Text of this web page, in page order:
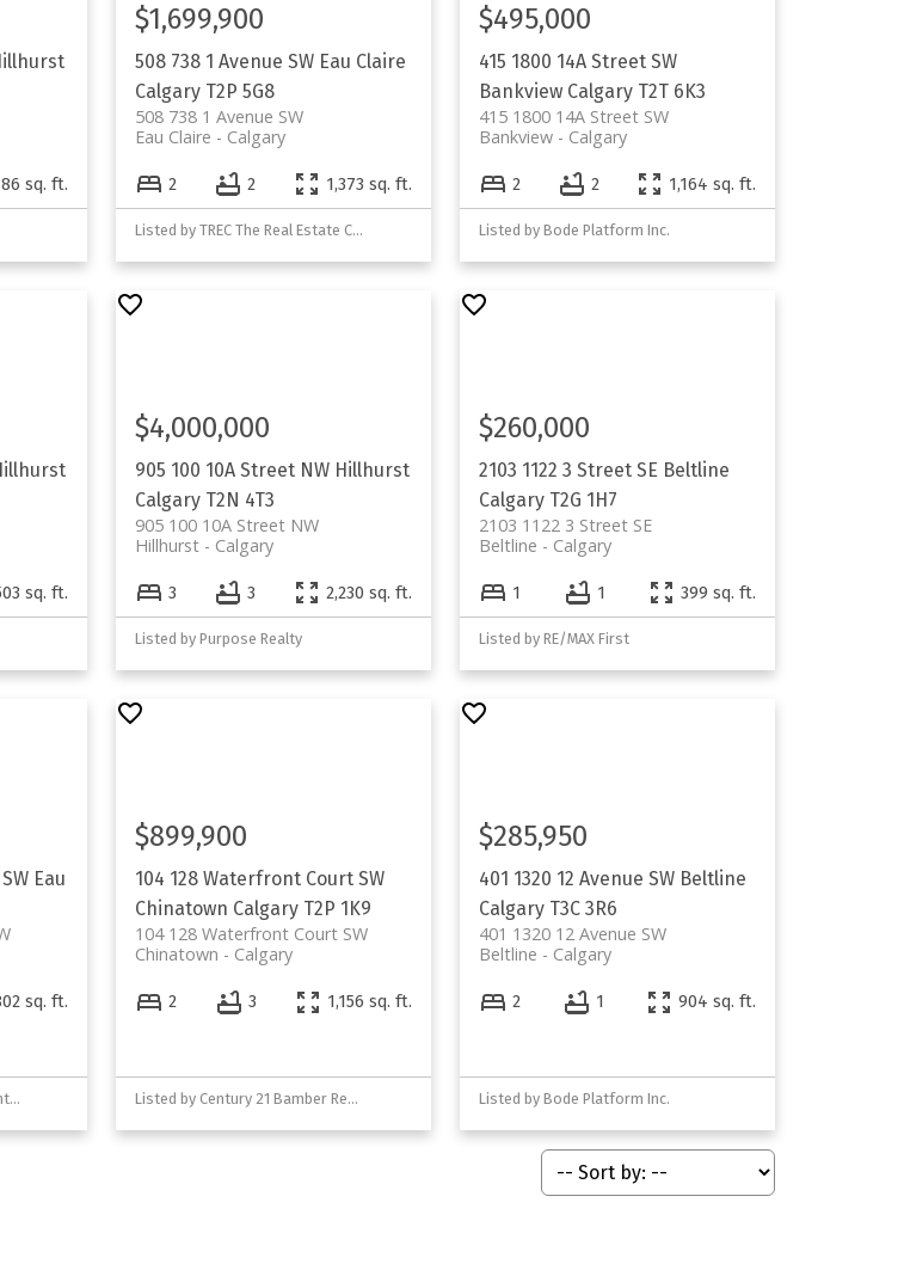
sq. ft.
508 738 1 Avenue SW Eau Claire
Calgary T2P 5G8
508 738 1 Avenue SW
Calgary
Eau Claire
$1,699,900
2 2 1,373 sq. ft.
Listed by TREC The Real Estate Company
415 1800 14A Street SW
Bankview Calgary T2T 6K3
415 1800 14A Street SW
Calgary
Bankview
$495,000
2 2 1,164 sq. ft.
Listed by Bode Platform Inc.
sq. ft.
905 100 10A Street NW Hillhurst
Calgary T2N 4T3
905 100 10A Street NW
Calgary
Hillhurst
$4,000,000
3 3 2,230 sq. ft.
Listed by Purpose Realty
2103 1122 3 Street SE Beltline
Calgary T2G 1H7
2103 1122 3 Street SE
Calgary
Beltline
$260,000
1 1 399 sq. ft.
Listed by RE/MAX First
Eau
sq. ft.
Listed by Coldwell Banker Mountain Central
104 128 Waterfront Court SW
Chinatown Calgary T2P 1K9
104 128 Waterfront Court SW
Calgary
Chinatown
$899,900
2 3 1,156 sq. ft.
Listed by Century 21 Bamber Realty LTD.
401 1320 12 Avenue SW Beltline
Calgary T3C 3R6
401 1320 12 Avenue SW
Calgary
Beltline
$285,950
2 1 904 sq. ft.
Listed by Bode Platform Inc.